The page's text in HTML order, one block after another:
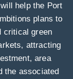
help the Port
plans to
critical green
attracting
area
the associated